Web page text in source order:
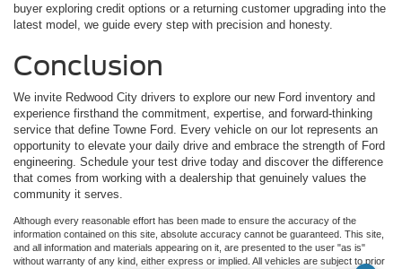
buyer exploring credit options or a returning customer upgrading into the
latest model, we guide every step with precision and honesty.
Conclusion
We invite Redwood City drivers to explore our new Ford inventory and
experience firsthand the commitment, expertise, and forward-thinking
service that define Towne Ford. Every vehicle on our lot represents an
opportunity to elevate your daily drive and embrace the strength of Ford
engineering. Schedule your test drive today and discover the difference
that comes from working with a dealership that genuinely values the
community it serves.
Although every reasonable effort has been made to ensure the accuracy of the
information contained on this site, absolute accuracy cannot be guaranteed. This site,
and all information and materials appearing on it, are presented to the user "as is"
without warranty of any kind, either express or implied. All vehicles are subject to prior